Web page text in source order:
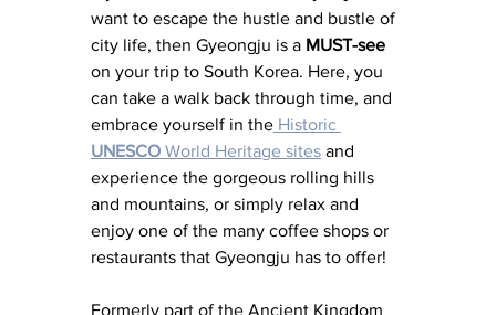
want to escape the hustle and bustle of
city life, then Gyeongju is a MUST-see
on your trip to South Korea. Here, you
can take a walk back through time, and
embrace yourself in the Historic
UNESCO World Heritage sites and
experience the gorgeous rolling hills
and mountains, or simply relax and
enjoy one of the many coffee shops or
restaurants that Gyeongju has to offer!
Formerly part of the Ancient Kingdom